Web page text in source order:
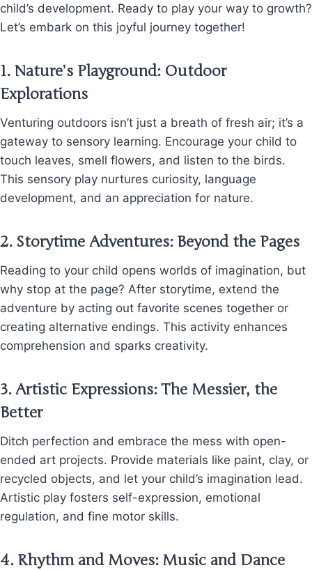
child’s development. Ready to play your way to growth?
Let’s embark on this joyful journey together!
1. Nature’s Playground: Outdoor
Explorations
Venturing outdoors isn’t just a breath of fresh air; it’s a
gateway to sensory learning. Encourage your child to
touch leaves, smell flowers, and listen to the birds.
This sensory play nurtures curiosity, language
development, and an appreciation for nature.
2. Storytime Adventures: Beyond the Pages
Reading to your child opens worlds of imagination, but
why stop at the page? After storytime, extend the
adventure by acting out favorite scenes together or
creating alternative endings. This activity enhances
comprehension and sparks creativity.
3.Artistic Expressions: The Messier, the
Better
Ditch perfection and embrace the mess with open-
ended art projects. Provide materials like paint, clay, or
recycled objects, and let your child’s imagination lead.
Artistic play fosters self-expression, emotional
regulation, and fine motor skills.
4. Rhythm and Moves: Music and Dance